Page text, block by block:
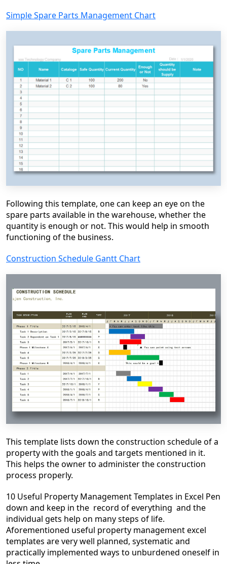
Simple Spare Parts Management Chart
Following this template, one can keep an eye on the
spare parts available in the warehouse, whether the
quantity is enough or not. This would help in smooth
functioning of the business.
Construction Schedule Gantt Chart
This template lists down the construction schedule of a
property with the goals and targets mentioned in it.
This helps the owner to administer the construction
process properly.
10 Useful Property Management Templates in Excel Pen
down and keep in the record of everything and the
individual gets help on many steps of life.
Aforementioned useful property management excel
templates are very well planned, systematic and
practically implemented ways to unburdened oneself in